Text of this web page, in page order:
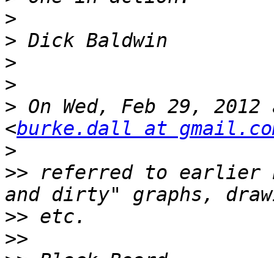
>
>
>
>
> On Wed, Feb 29,
<burke.dall at
>
>> referred to earlier
>>
>>